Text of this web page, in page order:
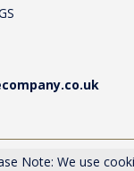
Note: We use
Tower,